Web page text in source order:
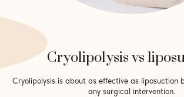
Cryolipolysis vs
Cryolipolysis is about as effective as liposuction
any surgical intervention.